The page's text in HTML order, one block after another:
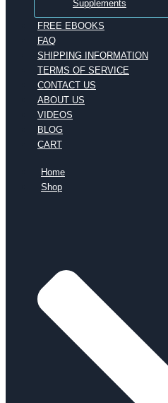
Supplements
FREE EBOOKS
FAQ
SHIPPING INFORMATION
TERMS OF SERVICE
CONTACT US
ABOUT US
VIDEOS
BLOG
CART
Home
Shop